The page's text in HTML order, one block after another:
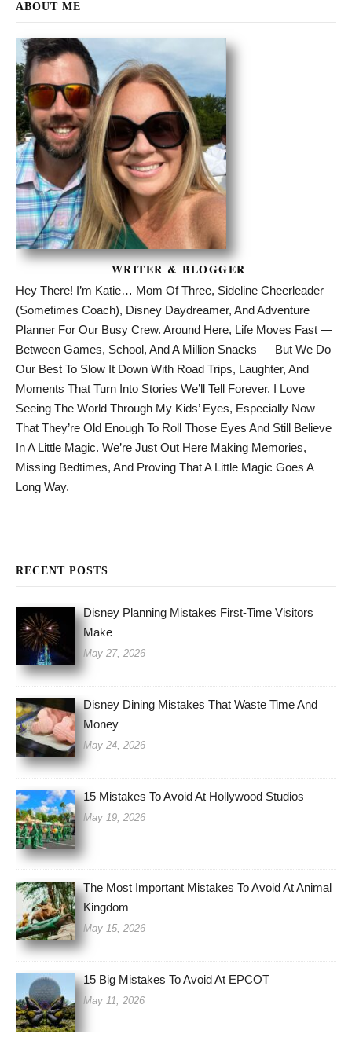
ABOUT ME
WRITER & BLOGGER
Hey There! I’m Katie… Mom Of Three, Sideline Cheerleader
(sometimes Coach), Disney Daydreamer, And Adventure
Planner For Our Busy Crew. Around Here, Life Moves Fast —
Between Games, School, And A Million Snacks — But We Do
Our Best To Slow It Down With Road Trips, Laughter, And
Moments That Turn Into Stories We’ll Tell Forever. I Love
Seeing The World Through My Kids’ Eyes, Especially Now
That They’re Old Enough To Roll Those Eyes And Still Believe
In A Little Magic. We’re Just Out Here Making Memories,
Missing Bedtimes, And Proving That A Little Magic Goes A
Long Way.
RECENT POSTS
Disney Planning Mistakes First-Time Visitors
Make
May 27, 2026
Disney Dining Mistakes That Waste Time And
Money
May 24, 2026
15 Mistakes To Avoid At Hollywood Studios
May 19, 2026
The Most Important Mistakes To Avoid At Animal
Kingdom
May 15, 2026
15 Big Mistakes To Avoid At EPCOT
May 11, 2026